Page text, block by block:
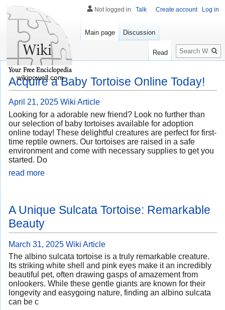
Acquire a Baby Tortoise Online Today!
April 21, 2025 Wiki Article
Looking for a adorable new friend? Look no further than
our selection of baby tortoises available for adoption
online today! These delightful creatures are perfect for first-
time reptile owners. Our tortoises are raised in a safe
environment and come with necessary supplies to get you
started. Do
read more
A Unique Sulcata Tortoise: Remarkable
Beauty
March 31, 2025 Wiki Article
The albino sulcata tortoise is a truly remarkable creature.
Its striking white shell and pink eyes make it an incredibly
beautiful pet, often drawing gasps of amazement from
onlookers. While these gentle giants are known for their
longevity and easygoing nature, finding an albino sulcata
can be c
Not logged in Talk Create account Log in
Main page Discussion
Read
Search
wikipowell.com